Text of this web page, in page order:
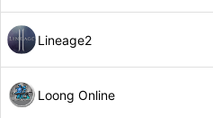
Lineage2
Loong Online